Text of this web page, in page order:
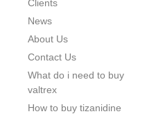
Clients
News
About Us
Contact Us
What do i need to buy
valtrex
How to buy tizanidine